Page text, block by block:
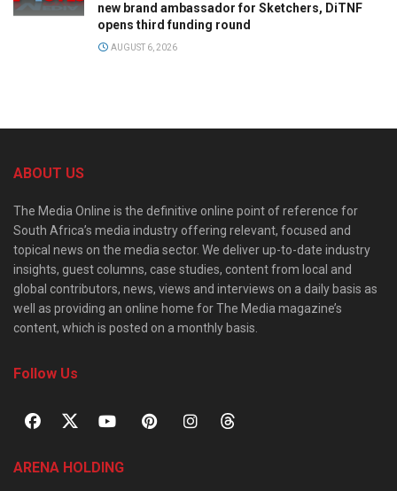
new brand ambassador for Sketchers, DiTNF
opens third funding round
AUGUST 6, 2026
ABOUT US
The Media Online is the definitive online point of reference for
South Africa’s media industry offering relevant, focused and
topical news on the media sector. We deliver up-to-date industry
insights, guest columns, case studies, content from local and
global contributors, news, views and interviews on a daily basis as
well as providing an online home for The Media magazine’s
content, which is posted on a monthly basis.
Follow Us
ARENA HOLDING